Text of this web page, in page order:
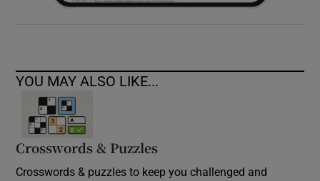
YOU MAY ALSO LIKE...
Crosswords & Puzzles
Crosswords & puzzles to keep you challenged and